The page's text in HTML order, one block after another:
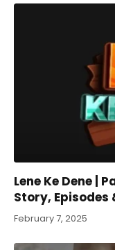
Lene Ke Dene |
Story, Episodes
February 7, 2025